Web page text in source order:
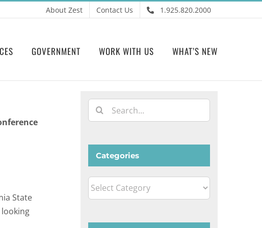
About Zest Contact Us 1.925.820.2000
GOVERNMENT WORK WITH US WHAT’S NEW
State
looking
Search
for:
Categories
Categories